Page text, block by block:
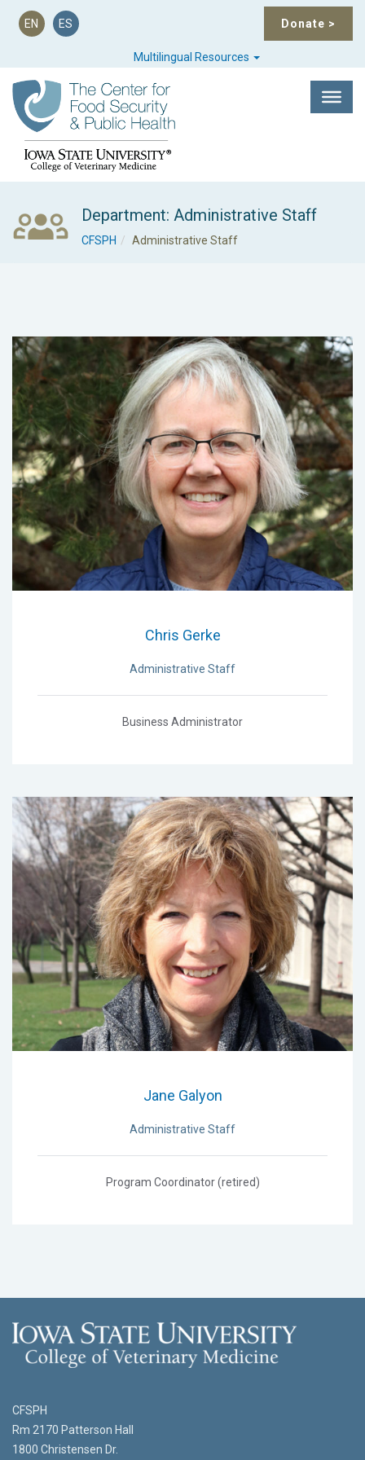
Donate >
EN ES
Multilingual Resources
Department: Administrative Staff
CFSPH Administrative Staff
Chris Gerke
Administrative Staff
Business Administrator
Jane Galyon
Administrative Staff
Program Coordinator (retired)
CFSPH
Rm 2170 Patterson Hall
1800 Christensen Dr.